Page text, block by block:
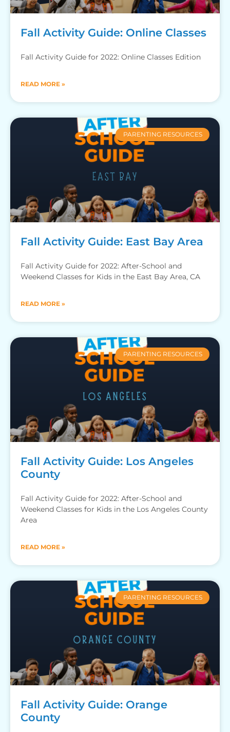
Fall Activity Guide: Online Classes
Fall Activity Guide for 2022: Online Classes Edition
READ MORE »
PARENTING RESOURCES
Fall Activity Guide: East Bay Area
Fall Activity Guide for 2022: After-School and
Weekend Classes for Kids in the East Bay Area, CA
READ MORE »
PARENTING RESOURCES
Fall Activity Guide: Los Angeles
County
Fall Activity Guide for 2022: After-School and
Weekend Classes for Kids in the Los Angeles County
Area
READ MORE »
PARENTING RESOURCES
Fall Activity Guide: Orange
County